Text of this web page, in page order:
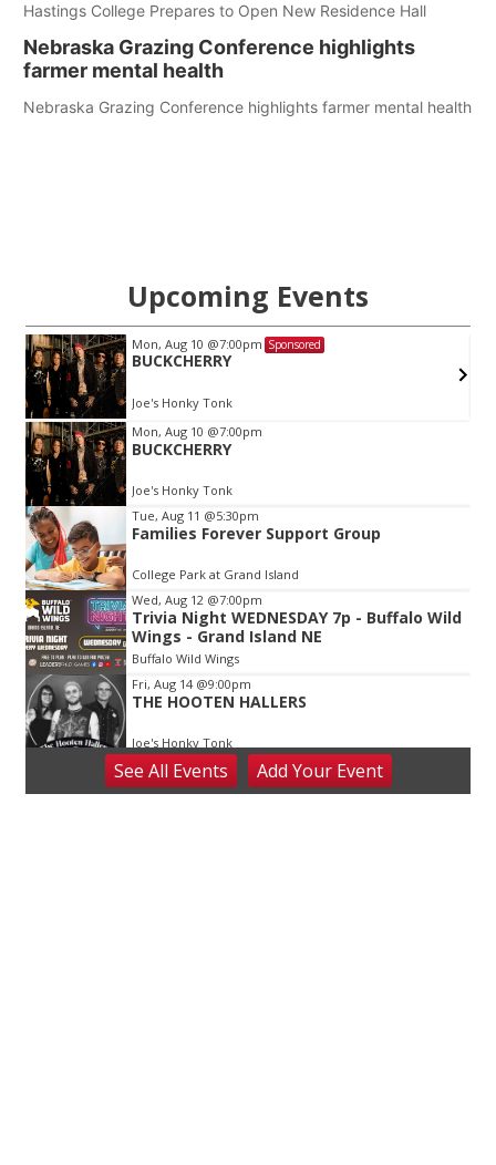
Hastings College Prepares to Open New Residence Hall
Nebraska Grazing Conference highlights
farmer mental health
Nebraska Grazing Conference highlights farmer mental health